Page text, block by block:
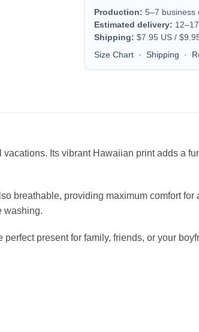
Production: 5–7 business
Estimated delivery:
Shipping: $7.95 US /
Size Chart · Shipping ·
Its vibrant Hawaiian print adds a
breathable, providing maximum comfort
washing.
present for family, friends, or your